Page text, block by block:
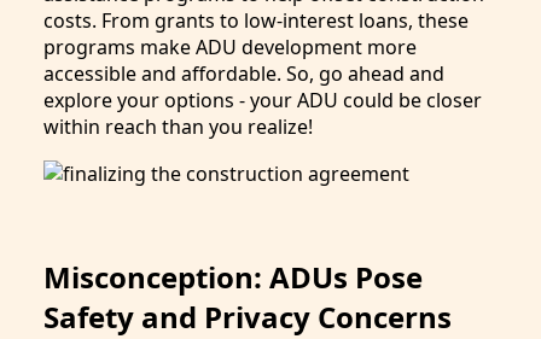
costs. From grants to low-interest loans, these
programs make ADU development more
accessible and affordable. So, go ahead and
explore your options - your ADU could be closer
within reach than you realize!
Misconception: ADUs Pose
Safety and Privacy Concerns